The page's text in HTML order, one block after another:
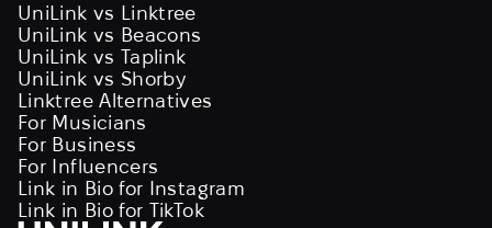
UniLink vs Linktree
UniLink vs Beacons
UniLink vs Taplink
UniLink vs Shorby
Linktree Alternatives
For Musicians
For Business
For Influencers
Link in Bio for Instagram
Link in Bio for TikTok